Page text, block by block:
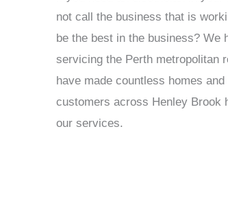
not call the business that is
be the best in the business? We
servicing the Perth metropolitan
have made countless homes and
customers across Henley Brook
our services.